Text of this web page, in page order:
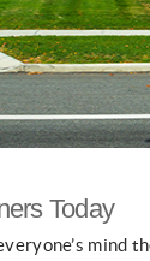
Today
mind